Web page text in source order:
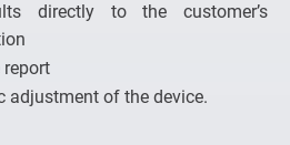
directly to the customer’s
report
adjustment of the device.